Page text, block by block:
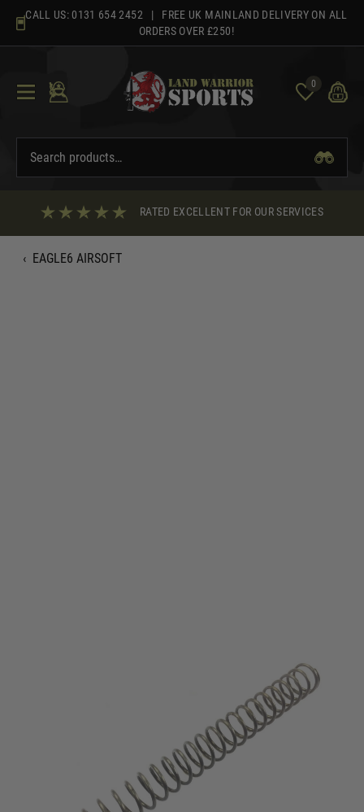
content
CALL US: 0131 654 2452 | FREE UK MAINLAND DELIVERY ON ALL
ORDERS OVER £250!
0
RATED EXCELLENT FOR OUR SERVICES
‹ EAGLE6 AIRSOFT
M95 Upgrade Spring for Marui Next Generation Recoil Shock series